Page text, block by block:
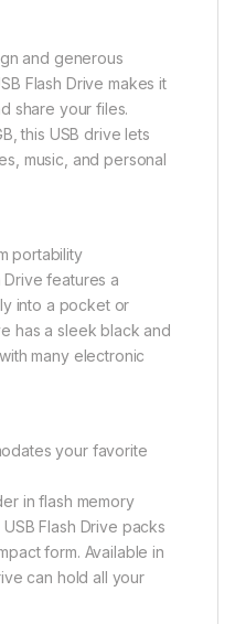
and generous
Flash Drive makes it
share your files.
this USB drive lets
music, and personal
portability
Drive features a
into a pocket or
has a sleek black and
many electronic
your favorite
in flash memory
Flash Drive packs
form. Available in
can hold all your